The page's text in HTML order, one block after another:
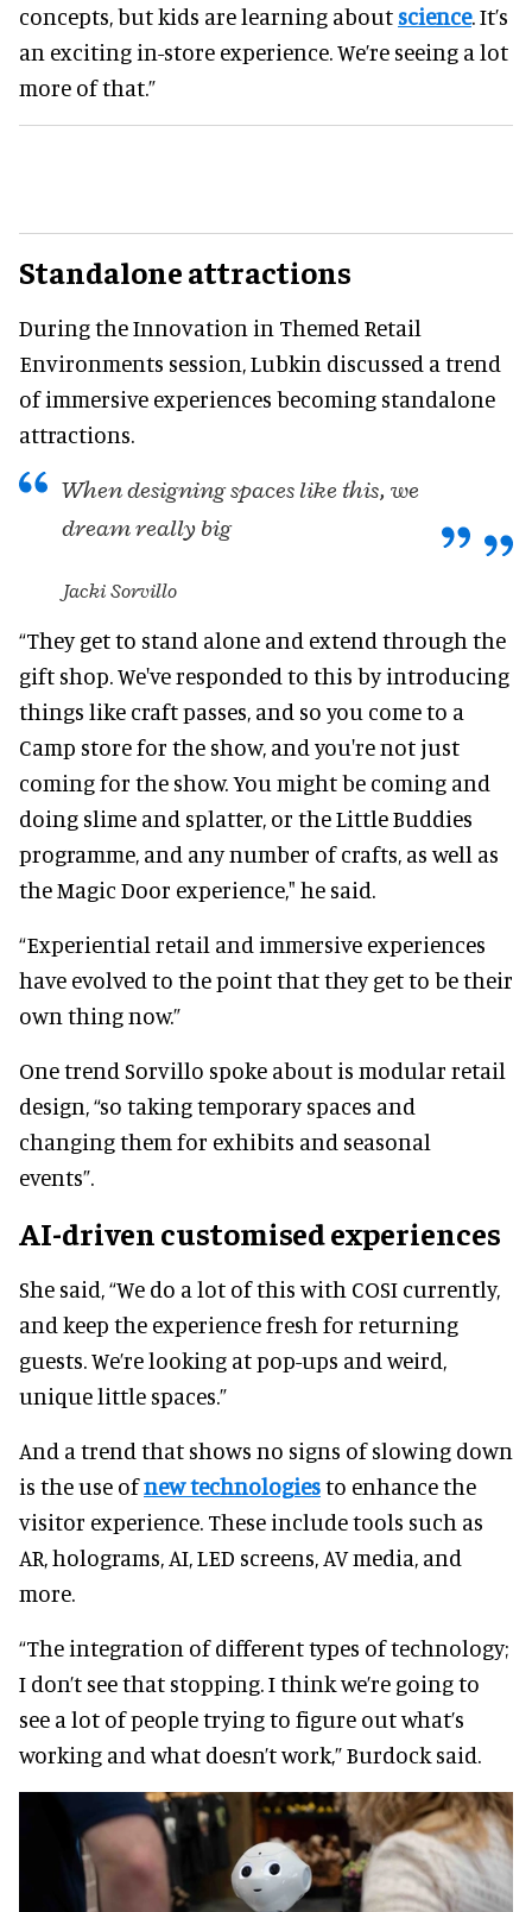
concepts, but kids are learning about science. It’s
an exciting in-store experience. We’re seeing a lot
more of that.”
Standalone attractions
During the Innovation in Themed Retail
Environments session, Lubkin discussed a trend
of immersive experiences becoming standalone
attractions.
When designing spaces like this, we
dream really big
Jacki Sorvillo
“They get to stand alone and extend through the
gift shop. We've responded to this by introducing
things like craft passes, and so you come to a
Camp store for the show, and you're not just
coming for the show. You might be coming and
doing slime and splatter, or the Little Buddies
programme, and any number of crafts, as well as
the Magic Door experience," he said.
“Experiential retail and immersive experiences
have evolved to the point that they get to be their
own thing now.”
One trend Sorvillo spoke about is modular retail
design, “so taking temporary spaces and
changing them for exhibits and seasonal
events”.
AI-driven customised experiences
She said, “We do a lot of this with COSI currently,
and keep the experience fresh for returning
guests. We’re looking at pop-ups and weird,
unique little spaces.”
And a trend that shows no signs of slowing down
is the use ofnew technologiesto enhance the
visitor experience. These include tools such as
AR, holograms, AI, LED screens, AV media, and
more.
“The integration of different types of technology;
I don’t see that stopping. I think we’re going to
see a lot of people trying to figure out what’s
working and what doesn’t work,” Burdock said.